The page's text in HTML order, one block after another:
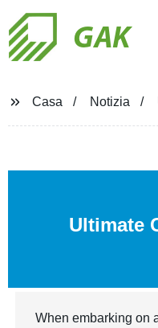
GAK
Casa Notizia
Ultimate
When embarking on